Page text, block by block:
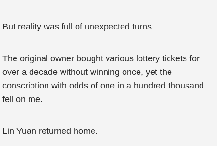
But reality was full of unexpected turns...
The original owner bought various lottery tickets for
over a decade without winning once, yet the
conscription with odds of one in a hundred thousand
fell on me.
Lin Yuan returned home.